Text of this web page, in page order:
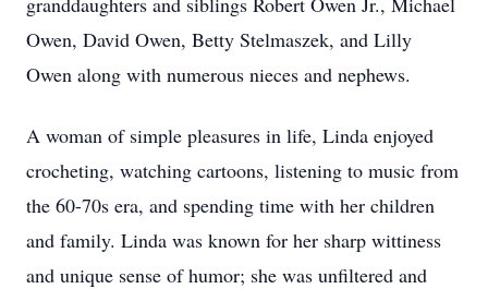
Owen, David Owen, Betty Stelmaszek, and Lilly
Owen along with numerous nieces and nephews.
A woman of simple pleasures in life, Linda enjoyed
crocheting, watching cartoons, listening to music from
the 60-70s era, and spending time with her children
and family. Linda was known for her sharp wittiness
and unique sense of humor; she was unfiltered and